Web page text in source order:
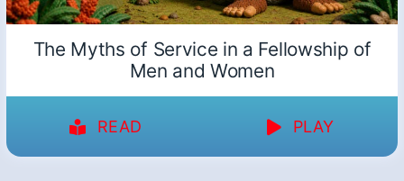
The Myths of Service in a Fellowship of
Men and Women
READ PLAY